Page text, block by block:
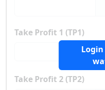
Take Profit 1 (TP1)
Take Profit 2 (TP2)